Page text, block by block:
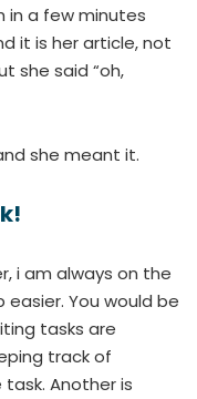
in a few minutes
it is her article, not
she said “oh,
she meant it.
i am always on the
You would be
tasks are
track of
Another is